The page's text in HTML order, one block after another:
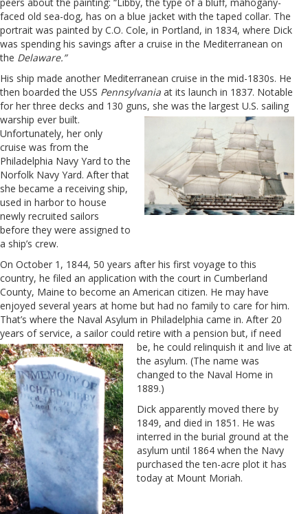
faced old sea-dog, has on a blue jacket with the taped collar. The
portrait was painted by C.O. Cole, in Portland, in 1834, where Dick
was spending his savings after a cruise in the Mediterranean on
the Delaware.”
His ship made another Mediterranean cruise in the mid-1830s. He
then boarded the USS Pennsylvania at its launch in 1837. Notable
for her three decks and 130 guns, she was the largest U.S. sailing
warship ever built.
Unfortunately, her only
cruise was from the
Philadelphia Navy Yard to the
Norfolk Navy Yard. After that
she became a receiving ship,
used in harbor to house
newly recruited sailors
before they were assigned to
a ship’s crew.
On October 1, 1844, 50 years after his first voyage to this
country, he filed an application with the court in Cumberland
County, Maine to become an American citizen. He may have
enjoyed several years at home but had no family to care for him.
That’s where the Naval Asylum in Philadelphia came in. After 20
years of service, a sailor could retire with a pension but, if need
be, he could relinquish it and live at
the asylum. (The name was
changed to the Naval Home in
1889.)
Dick apparently moved there by
1849, and died in 1851. He was
interred in the burial ground at the
asylum until 1864 when the Navy
purchased the ten-acre plot it has
today at Mount Moriah.